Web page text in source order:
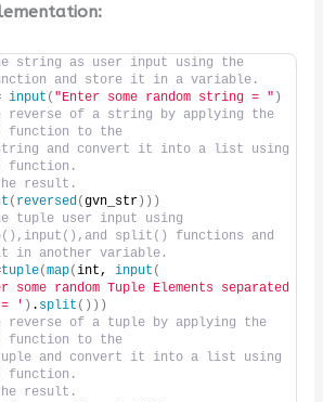
string as user input using the
and store it in a variable.
input ( "Enter some random string = " )
reverse of a string by applying the
function to the
and convert it into a list using
result.
( reversed (gvn_str)))
tuple user input using
split() functions and
in another variable.
tuple(map(int, input (
some random Tuple Elements separated
= ' ) . split ()))
reverse of a tuple by applying the
function to the
and convert it into a list using
result.